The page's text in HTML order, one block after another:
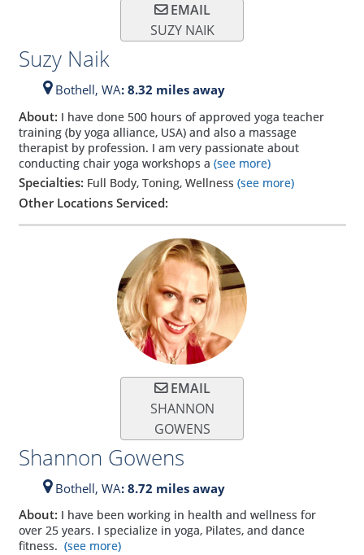
EMAIL
SUZY NAIK
Suzy Naik
Bothell, WA: 8.32 miles away
About: I have done 500 hours of approved yoga teacher
training (by yoga alliance, USA) and also a massage
therapist by profession. I am very passionate about
conducting chair yoga workshops a (see more)
Specialties: Full Body, Toning, Wellness (see more)
Other Locations Serviced:
EMAIL
SHANNON
GOWENS
Shannon Gowens
Bothell, WA: 8.72 miles away
About: I have been working in health and wellness for
over 25 years. I specialize in yoga, Pilates, and dance
fitness. (see more)